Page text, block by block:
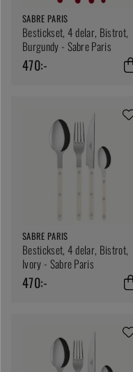
SABRE PARIS
Bestickset, 4 delar, Bistrot,
Burgundy - Sabre Paris
470:-
SABRE PARIS
Bestickset, 4 delar, Bistrot,
Ivory - Sabre Paris
470:-